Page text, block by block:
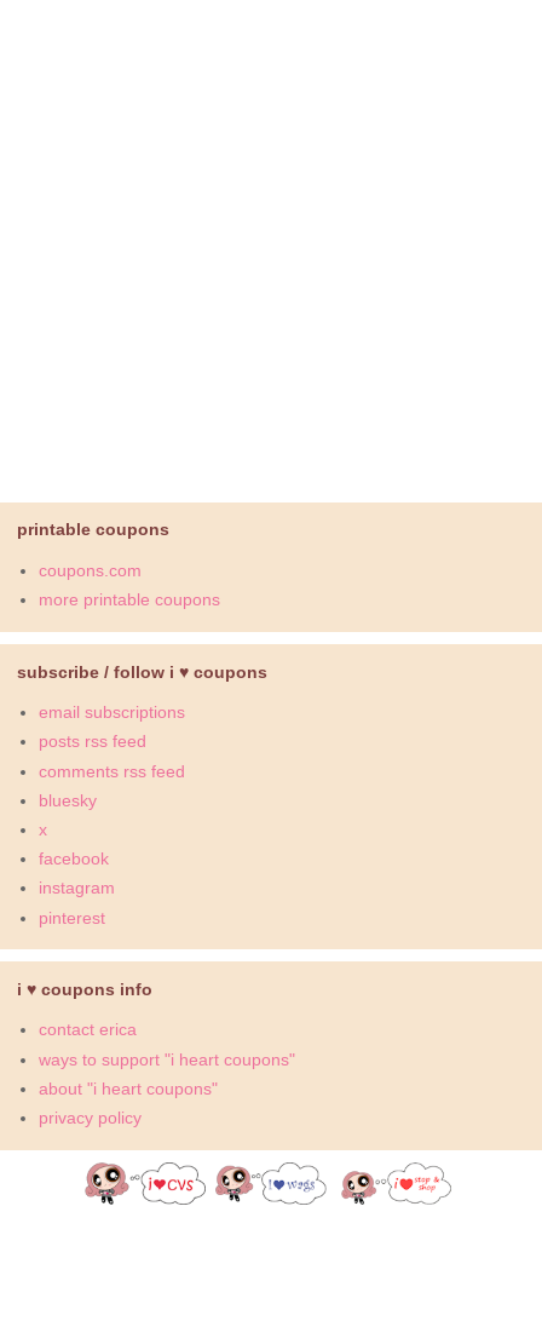
printable coupons
coupons.com
more printable coupons
subscribe / follow i ♥ coupons
email subscriptions
posts rss feed
comments rss feed
bluesky
x
facebook
instagram
pinterest
i ♥ coupons info
contact erica
ways to support "i heart coupons"
about "i heart coupons"
privacy policy